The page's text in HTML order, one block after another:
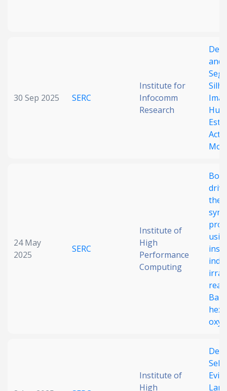
30 Sep 2025 SERC
Institute for
Infocomm
Research
and
24 May
2025
SERC
Institute of
High
Performance
Computing
Institute of
High